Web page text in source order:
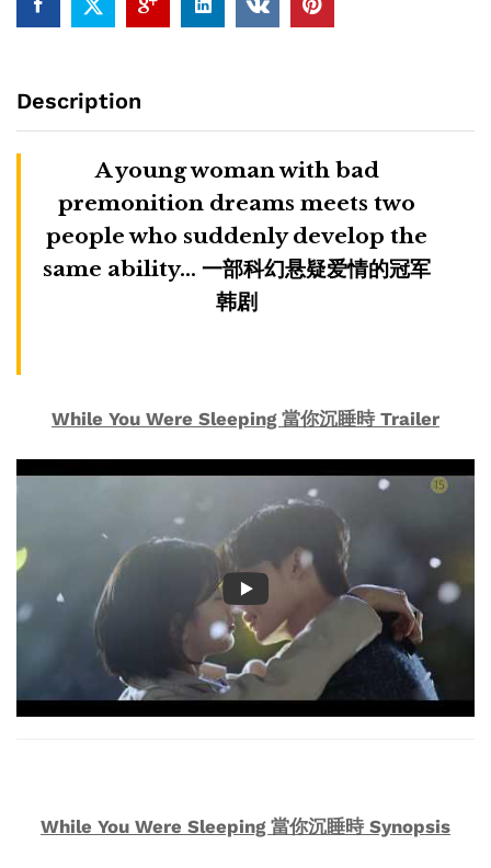
Description
A young woman with bad
premonition dreams meets two
people who suddenly develop the
same ability… 一部科幻悬疑爱情的冠军
韩剧
While You Were Sleeping 當你沉睡時 Trailer
While You Were Sleeping 當你沉睡時 Synopsis